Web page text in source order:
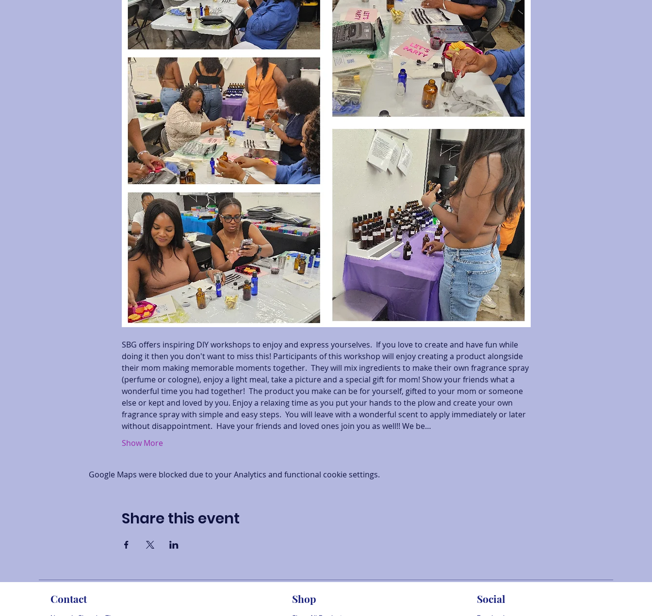
SBG offers inspiring DIY workshops to enjoy and express yourselves.  If you love to create and have fun while
doing it then you don't want to miss this! Participants of this workshop will enjoy creating a product alongside
their mom making memorable moments together.  They will mix ingredients to make their own fragrance spray
(perfume or cologne), enjoy a light meal, take a picture and a special gift for mom! Show your friends what a
wonderful time you had together!  The product you make can be for yourself, gifted to your mom or someone
else or kept and loved by you. Enjoy a relaxing time as you put your hands to the plow and create your own
fragrance spray with simple and easy steps.  You will leave with a wonderful scent to apply immediately or later
without disappointment.  Have your friends and loved ones join you as well!! We be…
Show More
Google Maps were blocked due to your Analytics and functional cookie settings.
Share this event
Contact Shop Social